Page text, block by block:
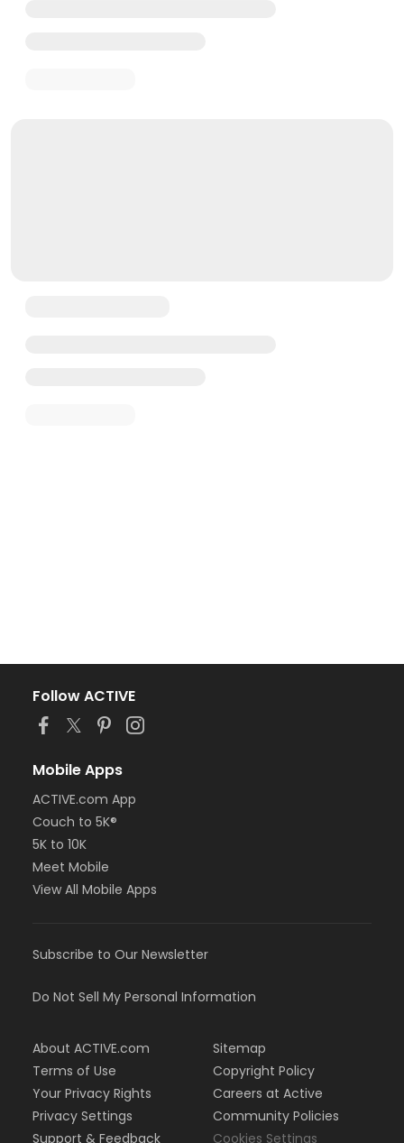
Follow ACTIVE
Mobile Apps
ACTIVE.com App
Couch to 5K®
5K to 10K
Meet Mobile
View All Mobile Apps
Subscribe to Our Newsletter
Do Not Sell My Personal Information
About ACTIVE.com
Terms of Use
Your Privacy Rights
Privacy Settings
Support & Feedback
Sitemap
Copyright Policy
Careers at Active
Community Policies
Cookies Settings